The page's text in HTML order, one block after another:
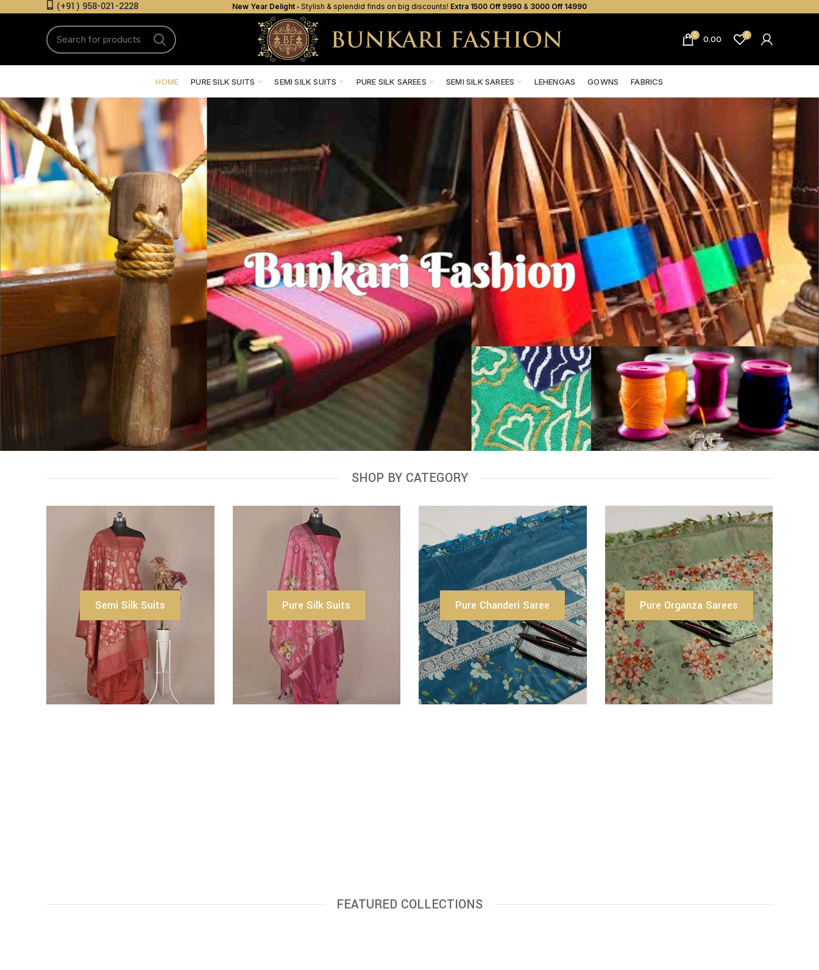
(+91) 958-021-2228 New Year Delight ‐ Stylish & splendid finds on big discounts! Extra ₹1500 Off ₹9990 & ₹3000 Off ₹14990
0 0.00 0
HOME PURE SILK SUITS SEMI SILK SUITS PURE SILK SAREES SEMI SILK SAREES LEHENGAS GOWNS FABRICS
SHOP BY CATEGORY
Semi Silk Suits Pure Silk Suits Pure Chanderi Saree Pure Organza Sarees
FEATURED COLLECTIONS